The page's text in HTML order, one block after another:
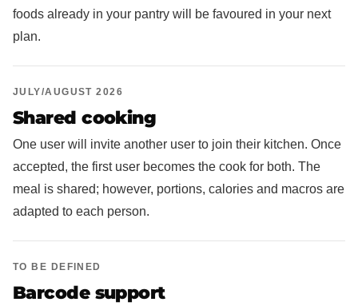
foods already in your pantry will be favoured in your next
plan.
JULY/AUGUST 2026
Shared cooking
One user will invite another user to join their kitchen. Once
accepted, the first user becomes the cook for both. The
meal is shared; however, portions, calories and macros are
adapted to each person.
TO BE DEFINED
Barcode support